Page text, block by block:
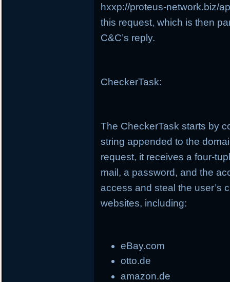
hxxp://proteus-network.biz/
this request, which is then
C&C’s reply.
CheckerTask:
The CheckerTask starts by
string appended to the
request, it receives a four-
mail, a password, and the
access and steal the user’s
websites, including:
eBay.com
otto.de
amazon.de